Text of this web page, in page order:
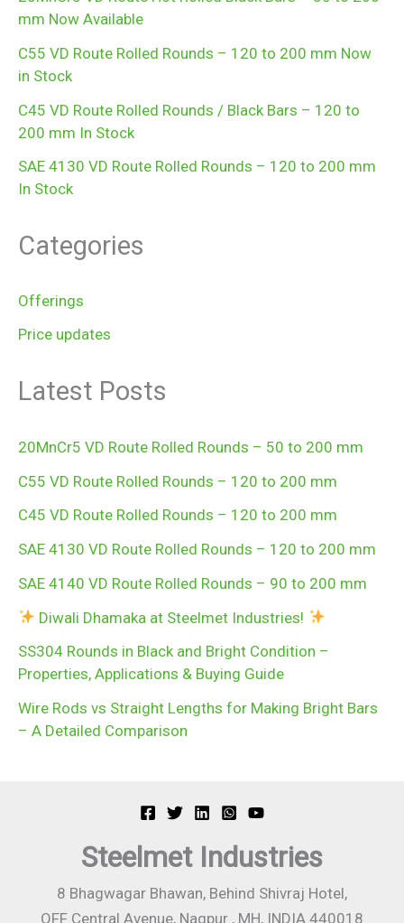
mm Now Available
C55 VD Route Rolled Rounds – 120 to 200 mm Now
in Stock
C45 VD Route Rolled Rounds / Black Bars – 120 to
200 mm In Stock
SAE 4130 VD Route Rolled Rounds – 120 to 200 mm
In Stock
Categories
Offerings
Price updates
Latest Posts
20MnCr5 VD Route Rolled Rounds – 50 to 200 mm
C55 VD Route Rolled Rounds – 120 to 200 mm
C45 VD Route Rolled Rounds – 120 to 200 mm
SAE 4130 VD Route Rolled Rounds – 120 to 200 mm
SAE 4140 VD Route Rolled Rounds – 90 to 200 mm
Diwali Dhamaka at Steelmet Industries!
SS304 Rounds in Black and Bright Condition –
Properties, Applications & Buying Guide
Wire Rods vs Straight Lengths for Making Bright Bars
– A Detailed Comparison
Steelmet Industries
8 Bhagwagar Bhawan, Behind Shivraj Hotel,
OFF Central Avenue, Nagpur , MH, INDIA 440018